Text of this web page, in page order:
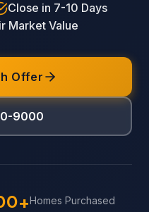
Close in 7-10 Days
Market Value
Offer
9000
Homes Purchased